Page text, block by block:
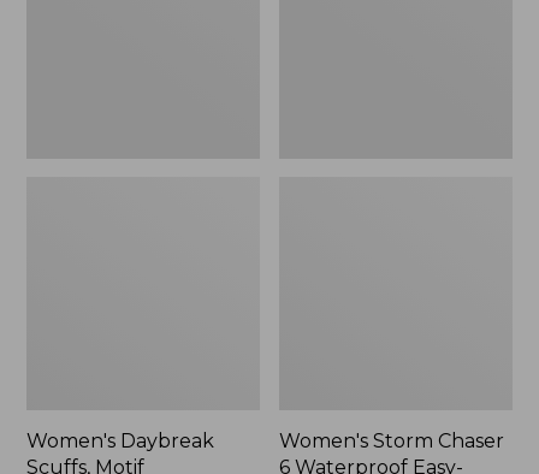
Women's Daybreak
Scuffs, Motif
Women's Storm Chaser
6 Waterproof Easy-